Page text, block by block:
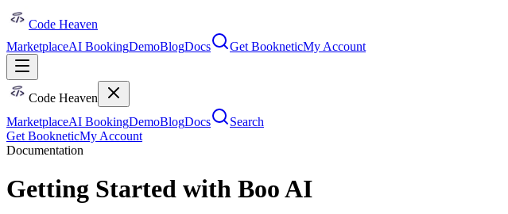
Code Heaven
MarketplaceAI BookingDemoBlogDocs Get BookneticMy Account
Code Heaven
MarketplaceAI BookingDemoBlogDocs
Search
Get BookneticMy Account
Documentation
Getting Started with Boo AI